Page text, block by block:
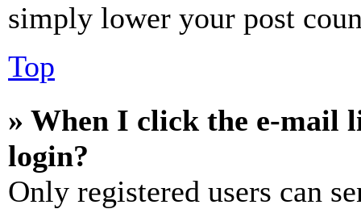
simply lower your post
Top
» When I click the e-mail
login?
Only registered users can